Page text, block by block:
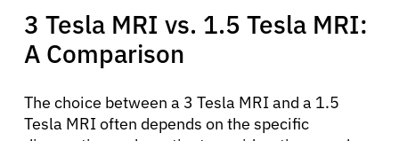
3 Tesla MRI vs. 1.5 Tesla MRI:
A Comparison
The choice between a 3 Tesla MRI and a 1.5
Tesla MRI often depends on the specific